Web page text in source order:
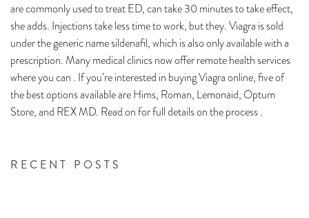
RECENT POSTS
are commonly used to treat ED, can take 30 minutes to take effect,
she adds. Injections take less time to work, but they. Viagra is sold
under the generic name sildenafil, which is also only available with a
prescription. Many medical clinics now offer remote health services
where you can . If you’re interested in buying Viagra online, five of
the best options available are Hims, Roman, Lemonaid, Optum
Store, and REX MD. Read on for full details on the process .